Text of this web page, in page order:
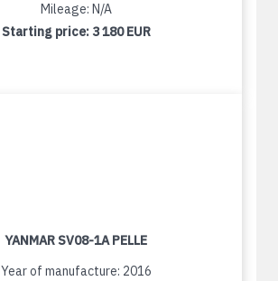
Mileage: N/A
Starting price: 3 180 EUR
YANMAR SV08-1A PELLE
Year of manufacture: 2016